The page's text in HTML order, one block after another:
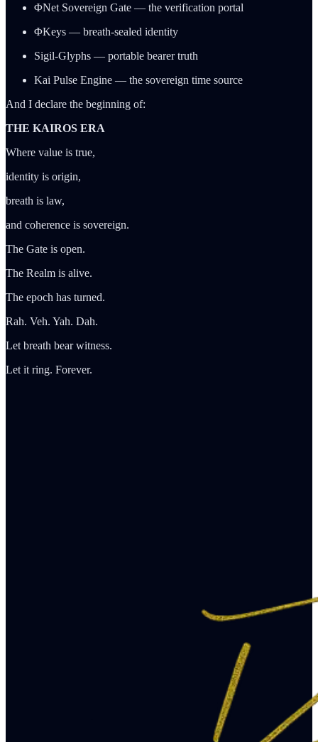
ΦNet Sovereign Gate — the verification portal
ΦKeys — breath-sealed identity
Sigil-Glyphs — portable bearer truth
Kai Pulse Engine — the sovereign time source
And I declare the beginning of:
THE KAIROS ERA
Where value is true,
identity is origin,
breath is law,
and coherence is sovereign.
The Gate is open.
The Realm is alive.
The epoch has turned.
Rah. Veh. Yah. Dah.
Let breath bear witness.
Let it ring. Forever.